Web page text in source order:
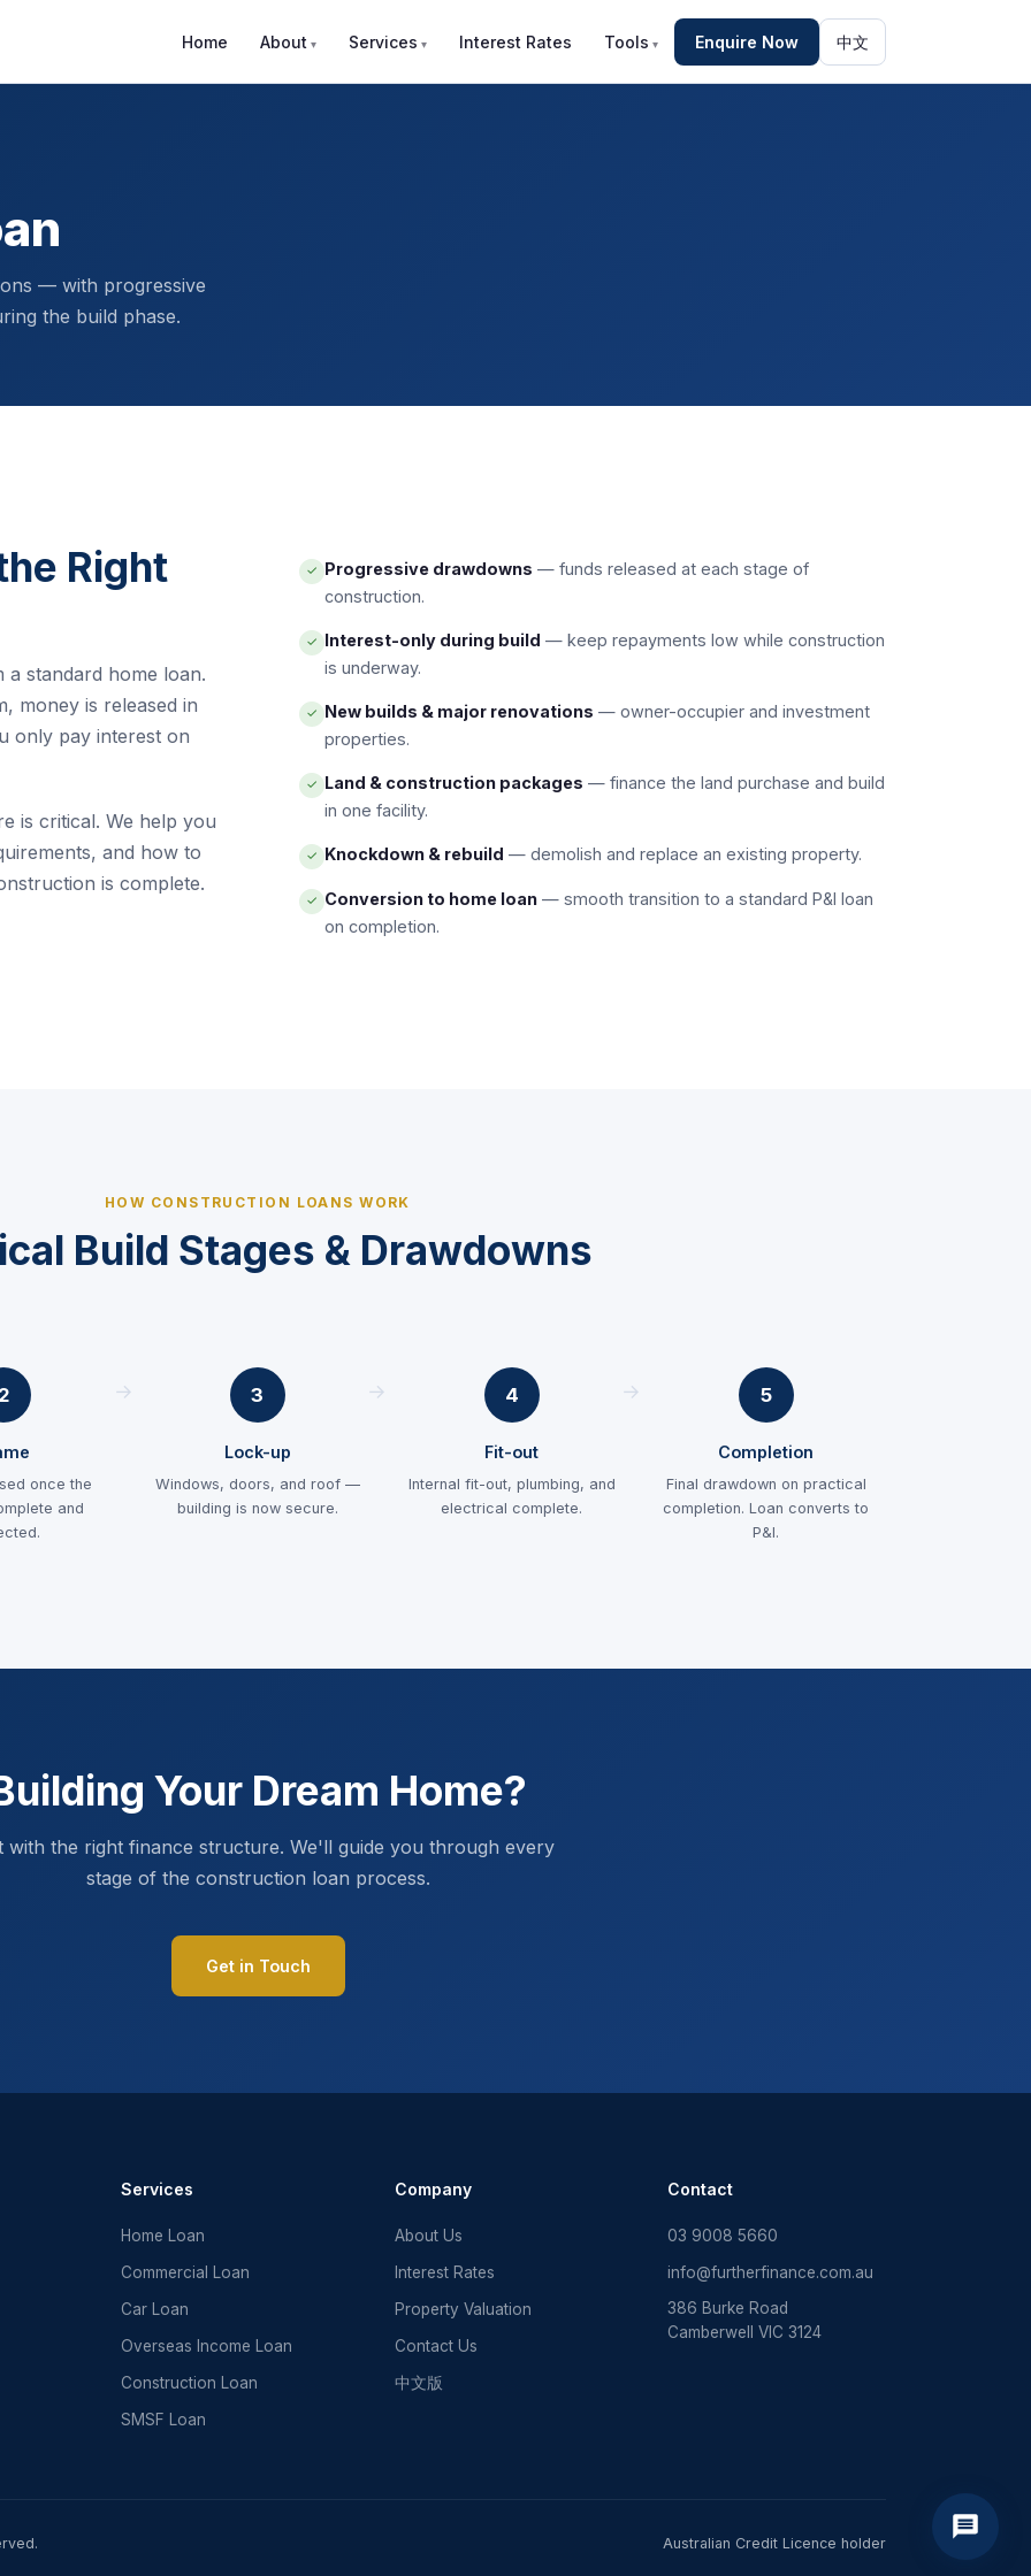
Home About Services Interest Rates Tools Enquire Now 中文
— with progressive
the build phase.
Right
standard home loan.
money is released in
only pay interest on
is critical. We help you
and how to
is complete.
✓ Progressive drawdowns — funds released at each stage of
construction.
✓ Interest-only during build — keep repayments low while construction
is underway.
✓ New builds & major renovations — owner-occupier and investment
properties.
✓ Land & construction packages — finance the land purchase and build
in one facility.
✓ Knockdown & rebuild — demolish and replace an existing property.
✓ Conversion to home loan — smooth transition to a standard P&I loan
on completion.
HOW CONSTRUCTION LOANS WORK
Build Stages & Drawdowns
once the
and
3
Lock-up
Windows, doors, and roof —
building is now secure.
4
Fit-out
Internal fit-out, plumbing, and
electrical complete.
5
Completion
Final drawdown on practical
completion. Loan converts to
P&I.
Your Dream Home?
with the right finance structure. We'll guide you through every
stage of the construction loan process.
Get in Touch
Services
Home Loan
Commercial Loan
Car Loan
Overseas Income Loan
Construction Loan
SMSF Loan
Company
About Us
Interest Rates
Property Valuation
Contact Us
中文版
Contact
03 9008 5660
info@furtherfinance.com.au
386 Burke Road
Camberwell VIC 3124
Australian Credit Licence holder